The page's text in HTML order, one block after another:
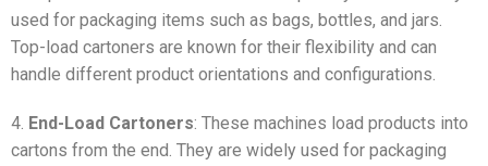
used for packaging items such as bags, bottles, and jars.
Top-load cartoners are known for their flexibility and can
handle different product orientations and configurations.
4. End-Load Cartoners: These machines load products into
cartons from the end. They are widely used for packaging